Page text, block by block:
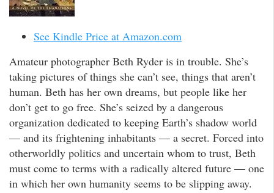
See Kindle Price at Amazon.com
Amateur photographer Beth Ryder is in trouble. She’s
taking pictures of things she can’t see, things that aren’t
human. Beth has her own dreams, but people like her
don’t get to go free. She’s seized by a dangerous
organization dedicated to keeping Earth’s shadow world
— and its frightening inhabitants — a secret. Forced into
otherworldly politics and uncertain whom to trust, Beth
must come to terms with a radically altered future — one
in which her own humanity seems to be slipping away.